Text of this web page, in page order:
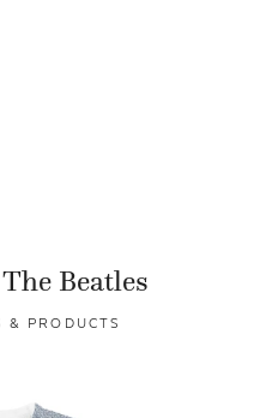
Beatles
& PRODUCTS